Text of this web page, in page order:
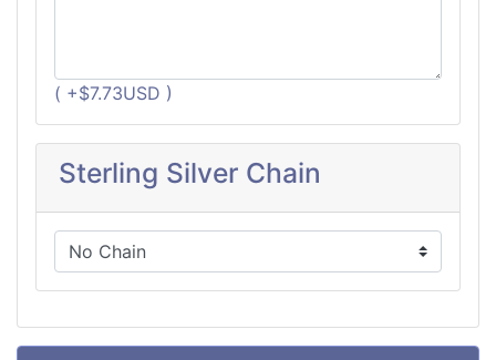
( +$7.73USD )
Sterling Silver Chain